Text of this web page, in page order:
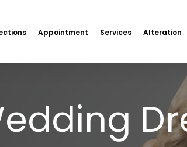
Appointment Services Alteration